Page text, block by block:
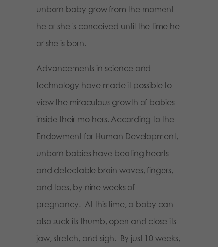
unborn baby grow from the moment
he or she is conceived until the time he
or she is born.
Advancements in science and
technology have made it possible to
view the miraculous growth of babies
inside their mothers. According to the
Endowment for Human Development,
unborn babies have beating hearts
and detectable brain waves, fingers,
and toes, by nine weeks of
pregnancy. At this time, a baby can
also suck its thumb, open and close its
jaw, stretch, and sigh. By just 10 weeks,